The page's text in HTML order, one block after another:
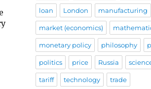
loan London manufacturing
market (economics)
monetary policy philosophy
politics price Russia
tariff technology trade